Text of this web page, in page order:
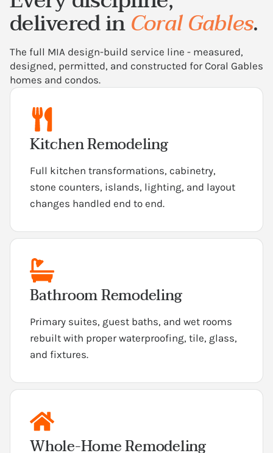
delivered inCoral Gables.
The full MIA design-build service line - measured,
designed, permitted, and constructed for Coral Gables
homes and condos.
Kitchen Remodeling
Full kitchen transformations, cabinetry,
stone counters, islands, lighting, and layout
changes handled end to end.
Bathroom Remodeling
Primary suites, guest baths, and wet rooms
rebuilt with proper waterproofing, tile, glass,
and fixtures.
Whole-Home Remodeling